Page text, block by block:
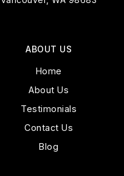
ABOUT US
Home
About Us
Testimonials
Contact Us
Blog